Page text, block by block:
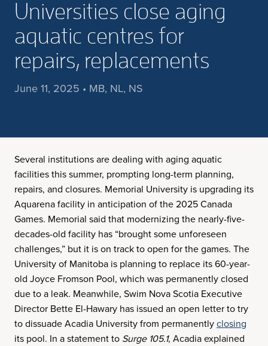
Universities close aging
aquatic centres for
repairs, replacements
June 11, 2025 • MB, NL, NS
Several institutions are dealing with aging aquatic
facilities this summer, prompting long-term planning,
repairs, and closures. Memorial University is upgrading its
Aquarena facility in anticipation of the 2025 Canada
Games. Memorial said that modernizing the nearly-five-
decades-old facility has “brought some unforeseen
challenges,” but it is on track to open for the games. The
University of Manitoba is planning to replace its 60-year-
old Joyce Fromson Pool, which was permanently closed
due to a leak. Meanwhile, Swim Nova Scotia Executive
Director Bette El-Hawary has issued an open letter to try
to dissuade Acadia University from permanentlyclosing
its pool. In a statement to Surge 105.1, Acadia explained